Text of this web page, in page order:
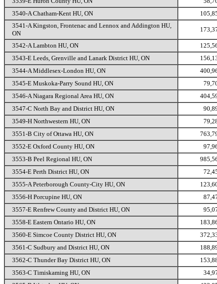
3540-A Chatham-Kent HU, ON
3541-A Kingston, Frontenac and Lennox and Addington HU,
ON
3542-A Lambton HU, ON
3543-E Leeds, Grenville and Lanark District HU, ON
3544-A Middlesex-London HU, ON
3545-E Muskoka-Parry Sound HU, ON
3546-A Niagara Regional Area HU, ON
3547-C North Bay and District HU, ON
3549-H Northwestern HU, ON
3551-B City of Ottawa HU, ON
3552-E Oxford County HU, ON
3553-B Peel Regional HU, ON
3554-E Perth District HU, ON
3555-A Peterborough County-City HU, ON
3556-H Porcupine HU, ON
3557-E Renfrew County and District HU, ON
3558-E Eastern Ontario HU, ON
3560-E Simcoe County District HU, ON
3561-C Sudbury and District HU, ON
3562-C Thunder Bay District HU, ON
3563-C Timiskaming HU, ON